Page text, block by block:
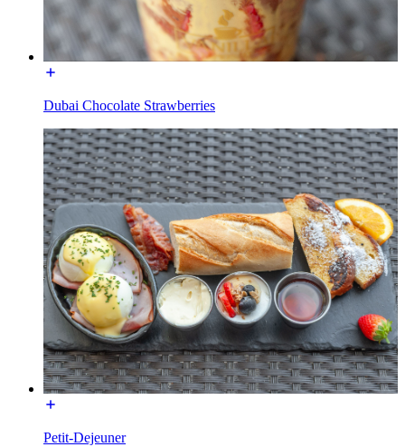
Dubai Chocolate Strawberries
Petit-Dejeuner